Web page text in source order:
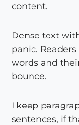
content.
Dense text
panic.
words and
bounce.
I keep
sentences, if